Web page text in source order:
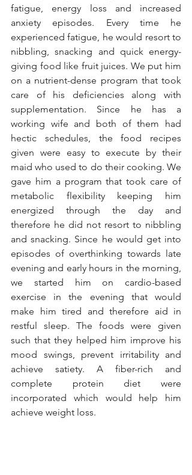
fatigue, energy loss and increased
anxiety episodes. Every time he
experienced fatigue, he would resort to
nibbling, snacking and quick energy-
giving food like fruit juices. We put him
on a nutrient-dense program that took
care of his deficiencies along with
supplementation. Since he has a
working wife and both of them had
hectic schedules, the food recipes
given were easy to execute by their
maid who used to do their cooking. We
gave him a program that took care of
metabolic flexibility keeping him
energized through the day and
therefore he did not resort to nibbling
and snacking. Since he would get into
episodes of overthinking towards late
evening and early hours in the morning,
we started him on cardio-based
exercise in the evening that would
make him tired and therefore aid in
restful sleep. The foods were given
such that they helped him improve his
mood swings, prevent irritability and
achieve satiety. A fiber-rich and
complete protein diet were
incorporated which would help him
achieve weight loss.